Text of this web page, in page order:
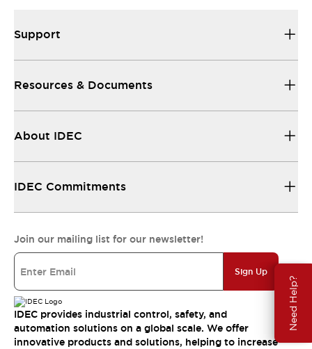
Need Help?
Support
Resources & Documents
About IDEC
IDEC Commitments
Join our mailing list for our newsletter!
Sign Up
IDEC provides industrial control, safety, and
automation solutions on a global scale. We offer
innovative products and solutions, helping to increase